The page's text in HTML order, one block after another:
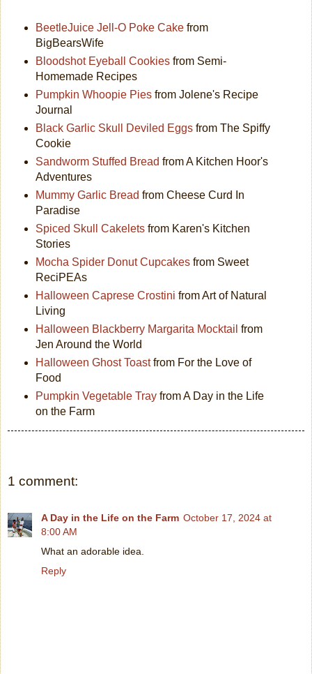
BeetleJuice Jell-O Poke Cakefrom
BigBearsWife
Bloodshot Eyeball Cookiesfrom Semi-
Homemade Recipes
Pumpkin Whoopie Piesfrom Jolene's Recipe
Journal
Black Garlic Skull Deviled Eggsfrom The Spiffy
Cookie
Sandworm Stuffed Bread from A Kitchen Hoor's
Adventures
Mummy Garlic Bread from Cheese Curd In
Paradise
Spiced Skull Cakeletsfrom Karen's Kitchen
Stories
Mocha Spider Donut Cupcakesfrom Sweet
ReciPEAs
Halloween Caprese Crostini from Art of Natural
Living
Halloween Blackberry Margarita Mocktail from
Jen Around the World
Halloween Ghost Toastfrom For the Love of
Food
Pumpkin Vegetable Trayfrom A Day in the Life
on the Farm
1 comment:
A Day in the Life on the Farm October 17, 2024 at
8:00 AM
What an adorable idea.
Reply